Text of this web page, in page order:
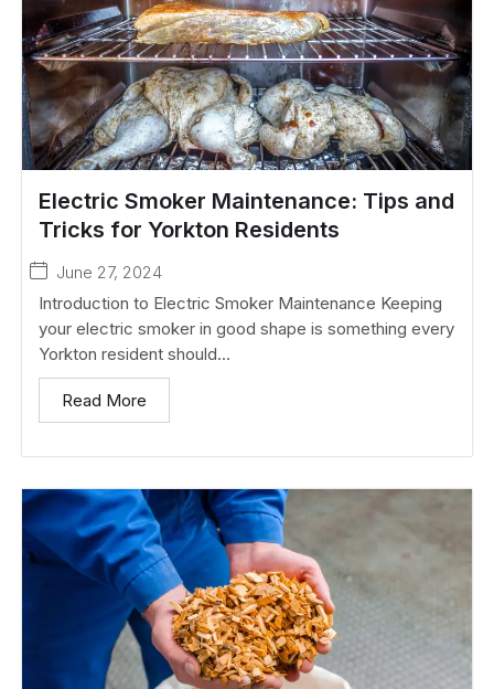
Electric Smoker Maintenance: Tips and
Tricks for Yorkton Residents
June 27, 2024
Introduction to Electric Smoker Maintenance Keeping
your electric smoker in good shape is something every
Yorkton resident should...
Read More